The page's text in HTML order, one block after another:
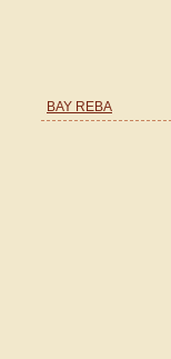
BAY REBA